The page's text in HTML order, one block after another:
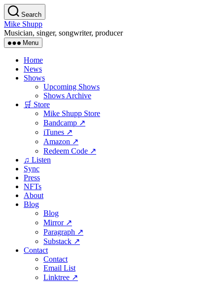
Skip
to
the
content
Search
Mike Shupp
Musician, singer, songwriter, producer
Menu
Home
News
Shows
Upcoming Shows
Shows Archive
🛒 Store
Mike Shupp Store
Bandcamp ↗
iTunes ↗
Amazon ↗
Redeem Code ↗
♫ Listen
Sync
Press
NFTs
About
Blog
Blog
Mirror ↗
Paragraph ↗
Substack ↗
Contact
Contact
Email List
Linktree ↗